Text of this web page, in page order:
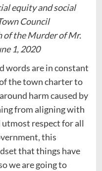
equity and social
Council
the Murder of Mr.
1, 2020
words are in constant
the town charter to
harm caused by
from aligning with
respect for all
this
that things have
we are going to